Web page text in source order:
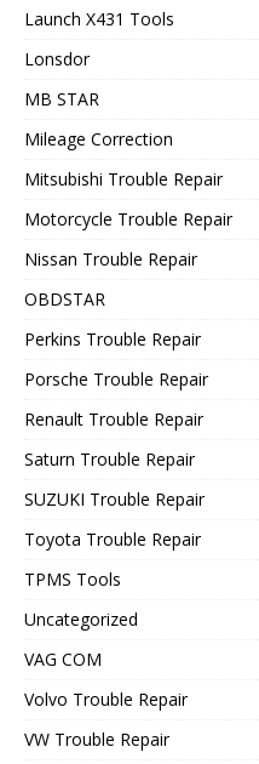
Launch X431 Tools
Lonsdor
MB STAR
Mileage Correction
Mitsubishi Trouble Repair
Motorcycle Trouble Repair
Nissan Trouble Repair
OBDSTAR
Perkins Trouble Repair
Porsche Trouble Repair
Renault Trouble Repair
Saturn Trouble Repair
SUZUKI Trouble Repair
Toyota Trouble Repair
TPMS Tools
Uncategorized
VAG COM
Volvo Trouble Repair
VW Trouble Repair